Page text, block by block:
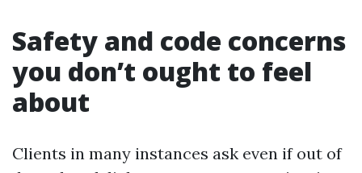
Safety and code concerns
you don’t ought to feel
about
Clients in many instances ask even if out of